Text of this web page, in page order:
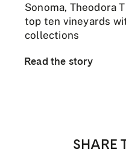
Sonoma, Theodora
top ten vineyards
collections
Read the story
SHARE